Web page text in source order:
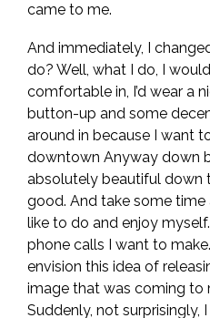
came to me.
And immediately, I
do? Well, what I do, I
comfortable in, I’d wear a
button-up and some
around in because I want
downtown Anyway down
absolutely beautiful down
good. And take some time
like to do and enjoy
phone calls I want to
envision this idea of
image that was coming to
Suddenly, not surprisingly,